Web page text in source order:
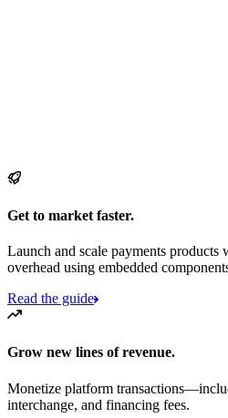
Get to market faster.
Launch and scale payments products
overhead using embedded
Read the guide
Grow new lines of revenue.
Monetize platform
interchange, and financing fees.